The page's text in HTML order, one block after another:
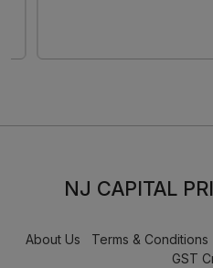
NJ CAPITAL
About Us Terms & Conditions
GST